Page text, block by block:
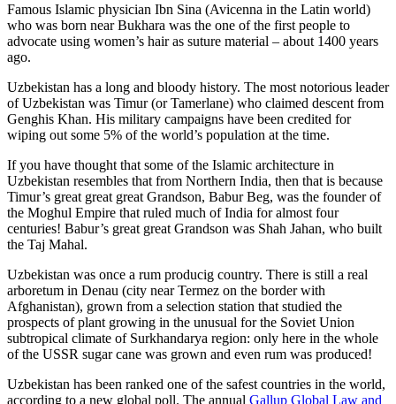
Famous Islamic physician Ibn Sina (Avicenna in the Latin world)
who was born near Bukhara was the one of the first people to
advocate using women’s hair as suture material – about 1400 years
ago.
Uzbekistan has a long and bloody history. The most notorious leader
of Uzbekistan was Timur (or Tamerlane) who claimed descent from
Genghis Khan. His military campaigns have been credited for
wiping out some 5% of the world’s population at the time.
If you have thought that some of the Islamic architecture in
Uzbekistan resembles that from Northern India, then that is because
Timur’s great great great Grandson, Babur Beg, was the founder of
the Moghul Empire that ruled much of India for almost four
centuries! Babur’s great great Grandson was Shah Jahan, who built
the Taj Mahal.
Uzbekistan was once a rum producig country. There is still a real
arboretum in Denau (city near Termez on the border with
Afghanistan), grown from a selection station that studied the
prospects of plant growing in the unusual for the Soviet Union
subtropical climate of Surkhandarya region: only here in the whole
of the USSR sugar cane was grown and even rum was produced!
Uzbekistan has been ranked one of the safest countries in the world,
according to a new global poll. The annual Gallup Global Law and